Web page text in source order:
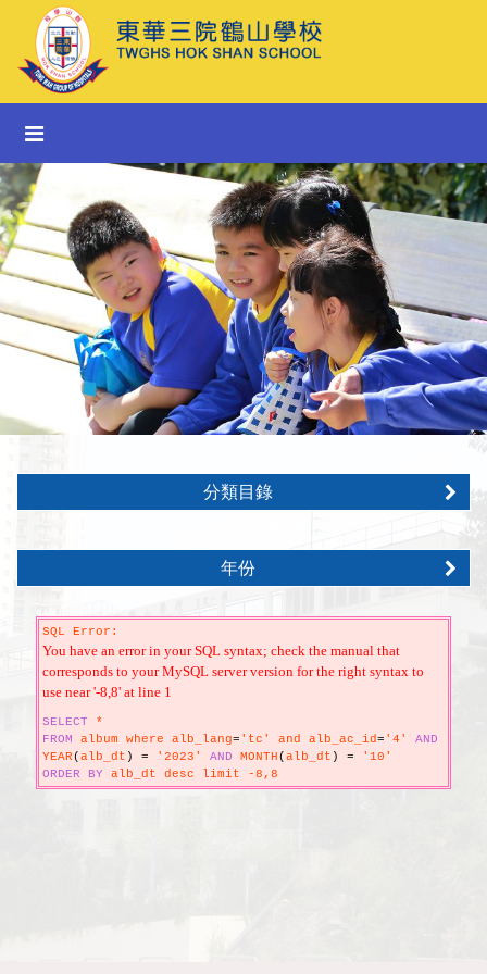
分類目錄
年份
SQL Error:
You have an error in your SQL syntax; check the manual that
corresponds to your MySQL server version for the right syntax to
use near '-8,8' at line 1
SELECT *
FROM album where alb_lang= 'tc' and alb_ac_id= '4' AND
YEAR(alb_dt ) = '2023' AND MONTH(alb_dt ) = '10'
ORDER
BY alb_dt desc limit -8,8